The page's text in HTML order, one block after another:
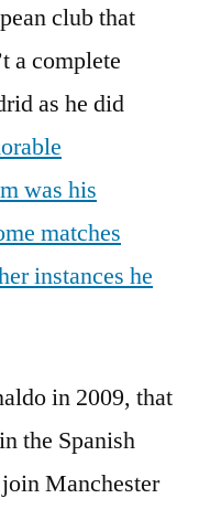
club that
a complete
as he did
was his
matches
instances he
in 2009, that
the Spanish
Manchester